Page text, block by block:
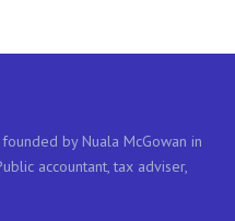
by Nuala McGowan in
accountant, tax adviser,